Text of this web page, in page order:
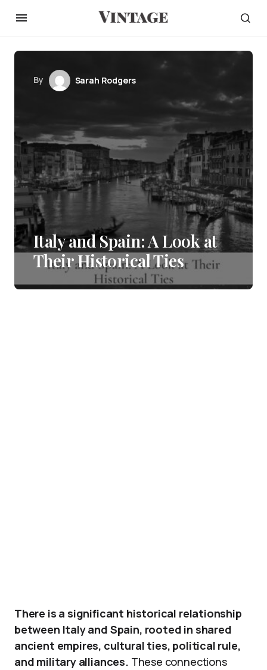
By Sarah Rodgers
Italy and Spain: A Look at
Their Historical Ties
There is a significant historical relationship
between Italy and Spain, rooted in shared
ancient empires, cultural ties, political rule,
and military alliances. These connections